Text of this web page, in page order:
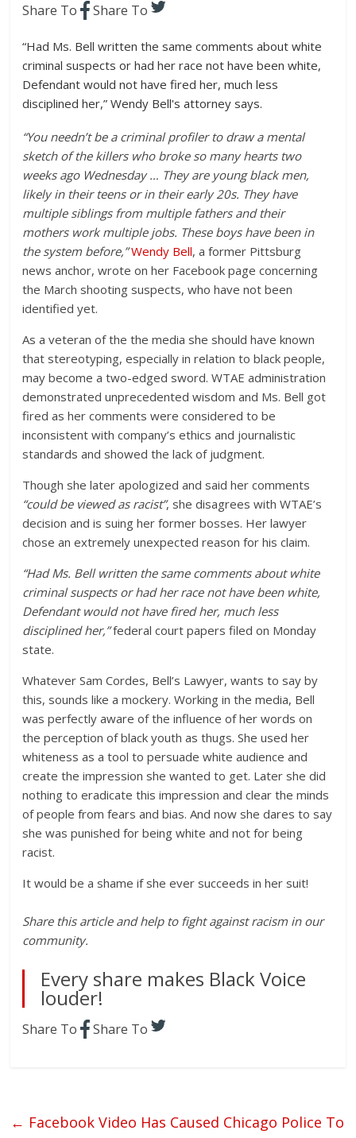
Share To Share To
“Had Ms. Bell written the same comments about white
criminal suspects or had her race not have been white,
Defendant would not have fired her, much less
disciplined her,” Wendy Bell's attorney says.
“You needn’t be a criminal profiler to draw a mental
sketch of the killers who broke so many hearts two
weeks ago Wednesday … They are young black men,
likely in their teens or in their early 20s. They have
multiple siblings from multiple fathers and their
mothers work multiple jobs. These boys have been in
the system before,” Wendy Bell, a former Pittsburg
news anchor, wrote on her Facebook page concerning
the March shooting suspects, who have not been
identified yet.
As a veteran of the the media she should have known
that stereotyping, especially in relation to black people,
may become a two-edged sword. WTAE administration
demonstrated unprecedented wisdom and Ms. Bell got
fired as her comments were considered to be
inconsistent with company’s ethics and journalistic
standards and showed the lack of judgment.
Though she later apologized and said her comments
“could be viewed as racist”, she disagrees with WTAE’s
decision and is suing her former bosses. Her lawyer
chose an extremely unexpected reason for his claim.
“Had Ms. Bell written the same comments about white
criminal suspects or had her race not have been white,
Defendant would not have fired her, much less
disciplined her,”federal court papers filed on Monday
state.
Whatever Sam Cordes, Bell’s Lawyer, wants to say by
this, sounds like a mockery. Working in the media, Bell
was perfectly aware of the influence of her words on
the perception of black youth as thugs. She used her
whiteness as a tool to persuade white audience and
create the impression she wanted to get. Later she did
nothing to eradicate this impression and clear the minds
of people from fears and bias. And now she dares to say
she was punished for being white and not for being
racist.
It would be a shame if she ever succeeds in her suit!
Share this article and help to fight against racism in our
community.
Every share makes Black Voice
louder!
Share To Share To
← Facebook Video Has Caused Chicago Police To